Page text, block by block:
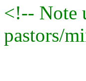
<!-- Note
pastors/